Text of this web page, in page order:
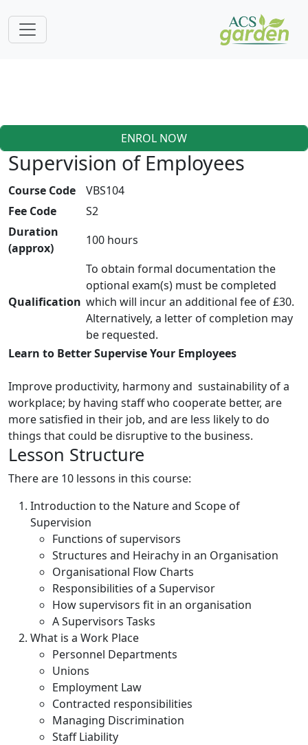
ENROL NOW
Supervision of Employees
Course Code
VBS104
Fee Code
S2
Duration
(approx)
100 hours
Qualification
To obtain formal documentation the
optional exam(s) must be completed
which will incur an additional fee of £30.
Alternatively, a letter of completion may
be requested.
Learn to Better Supervise Your Employees
Improve productivity, harmony and sustainability of a
workplace; by having staff who cooperate better, are
more satisfied in their job, and are less likely to do
things that could be disruptive to the business.
Lesson Structure
There are 10 lessons in this course:
Introduction to the Nature and Scope of
Supervision
Functions of supervisors
Structures and Heirachy in an Organisation
Organisational Flow Charts
Responsibilities of a Supervisor
How supervisors fit in an organisation
A Supervisors Tasks
What is a Work Place
Personnel Departments
Unions
Employment Law
Contracted responsibilities
Managing Discrimination
Staff Liability